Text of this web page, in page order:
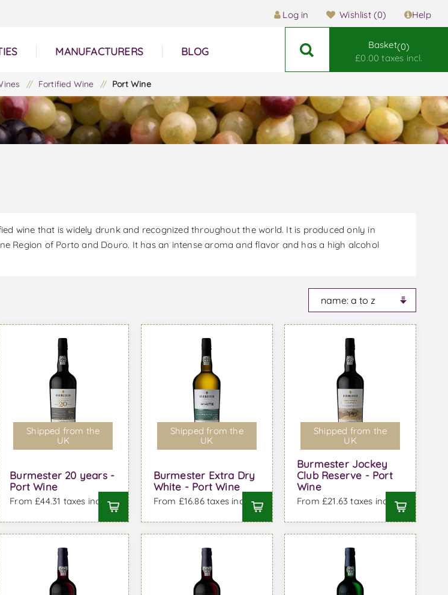
Log in Wishlist (0) Help
MANUFACTURERS BLOG
Basket 0
£0.00 taxes incl.
/ Fortified Wine / Port Wine
wine that is widely drunk and recognized throughout the world. It is produced only in
Region of Porto and Douro. It has an intense aroma and flavor and has a high alcohol
Shipped from the
UK
Burmester 20 years -
Port Wine
From £44.31 taxes incl.
Shipped from the
UK
Burmester Extra Dry
White - Port Wine
From £16.86 taxes incl.
Shipped from the
UK
Burmester Jockey
Club Reserve - Port
Wine
From £21.63 taxes incl.